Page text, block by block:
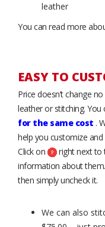
leather
You can read more
EASY TO
Price doesn’t change
leather or stitching. You
for the same cost .
help you customize
Click on
right next to
information about
then simply uncheck it.
We can also